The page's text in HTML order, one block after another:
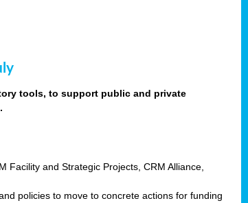
tools, to support public and private
Facility and Strategic Projects, CRM Alliance,
policies to move to concrete actions for funding